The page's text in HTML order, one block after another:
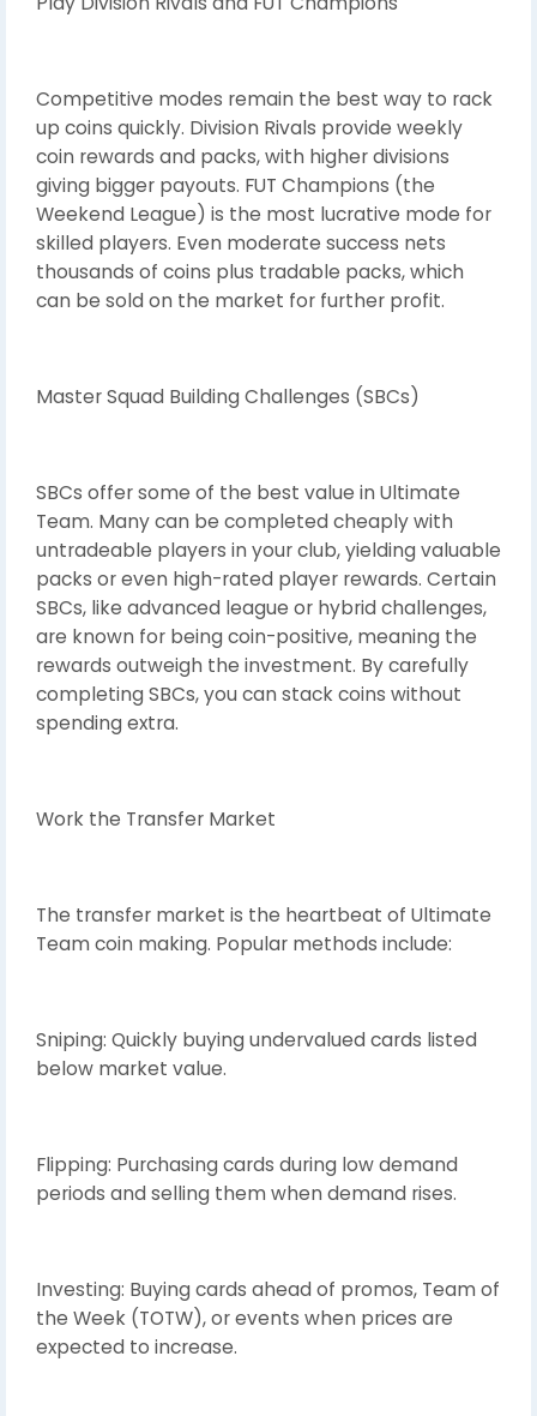
Competitive modes remain the best way to rack
up coins quickly. Division Rivals provide weekly
coin rewards and packs, with higher divisions
giving bigger payouts. FUT Champions (the
Weekend League) is the most lucrative mode for
skilled players. Even moderate success nets
thousands of coins plus tradable packs, which
can be sold on the market for further profit.
Master Squad Building Challenges (SBCs)
SBCs offer some of the best value in Ultimate
Team. Many can be completed cheaply with
untradeable players in your club, yielding valuable
packs or even high-rated player rewards. Certain
SBCs, like advanced league or hybrid challenges,
are known for being coin-positive, meaning the
rewards outweigh the investment. By carefully
completing SBCs, you can stack coins without
spending extra.
Work the Transfer Market
The transfer market is the heartbeat of Ultimate
Team coin making. Popular methods include:
Sniping: Quickly buying undervalued cards listed
below market value.
Flipping: Purchasing cards during low demand
periods and selling them when demand rises.
Investing: Buying cards ahead of promos, Team of
the Week (TOTW), or events when prices are
expected to increase.